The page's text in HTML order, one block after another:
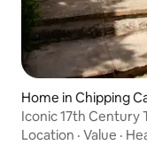
Home in Chipping
Iconic 17th Century
Location · Value ·